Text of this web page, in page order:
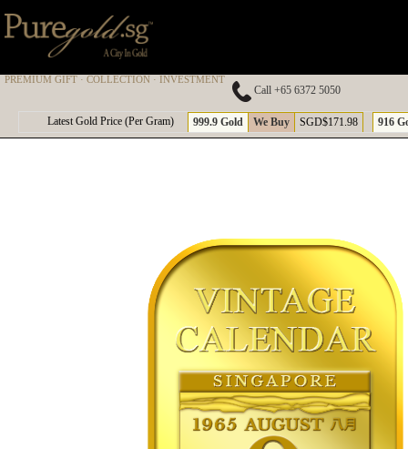
PREMIUM GIFT · COLLECTION · INVESTMENT
Call +65 6372 5050
Latest Gold Price (Per Gram) 999.9 Gold We Buy SGD$171.98 916